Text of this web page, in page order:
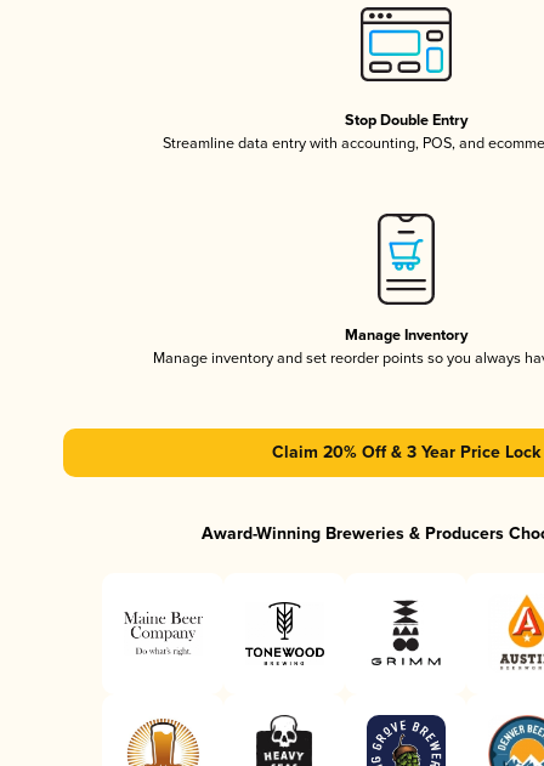
Stop Double Entry
Streamline data entry with accounting, POS, and
Manage Inventory
Manage inventory and set reorder points so you always
Claim 20% Off & 3 Year Price Lock
Award-Winning Breweries & Producers